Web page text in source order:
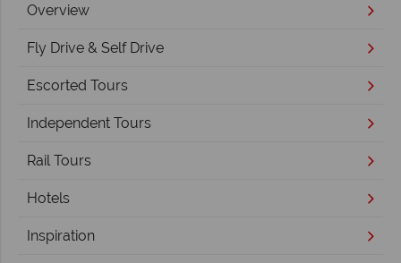
Overview
Fly Drive & Self Drive
Escorted Tours
Independent Tours
Rail Tours
Hotels
Inspiration